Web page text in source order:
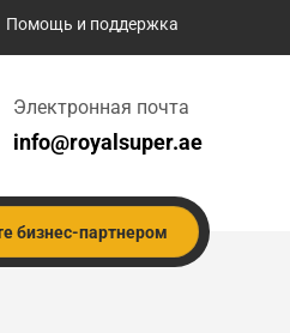
Помощь и поддержка
Электронная почта
info@royalsuper.ae
бизнес-партнером